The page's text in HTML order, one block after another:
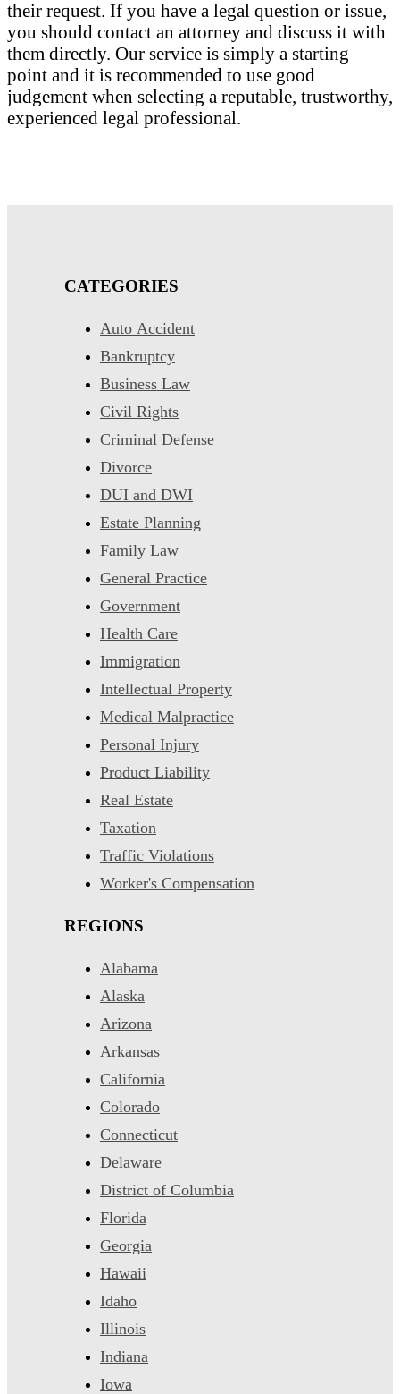
their request. If you have a legal question or issue,
you should contact an attorney and discuss it with
them directly. Our service is simply a starting
point and it is recommended to use good
judgement when selecting a reputable, trustworthy,
experienced legal professional.
CATEGORIES
Auto Accident
Bankruptcy
Business Law
Civil Rights
Criminal Defense
Divorce
DUI and DWI
Estate Planning
Family Law
General Practice
Government
Health Care
Immigration
Intellectual Property
Medical Malpractice
Personal Injury
Product Liability
Real Estate
Taxation
Traffic Violations
Worker's Compensation
REGIONS
Alabama
Alaska
Arizona
Arkansas
California
Colorado
Connecticut
Delaware
District of Columbia
Florida
Georgia
Hawaii
Idaho
Illinois
Indiana
Iowa